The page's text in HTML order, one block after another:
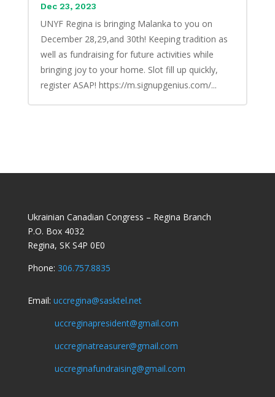
Dec 23, 2023
UNYF Regina is bringing Malanka to you on
December 28,29,and 30th! Keeping tradition as
well as fundraising for future activities while
bringing joy to your home. Slot fill up quickly,
register ASAP! https://m.signupgenius.com/...
Ukrainian Canadian Congress – Regina Branch
P.O. Box 4032
Regina, SK S4P 0E0
Phone: 306.757.8835
Email: uccregina@sasktel.net
uccreginapresident@gmail.com
uccreginatreasurer@gmail.com
uccreginafundraising@gmail.com